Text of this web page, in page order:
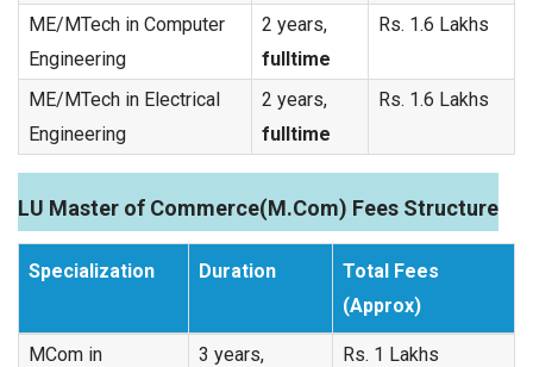
ME/MTech in Computer
Engineering
2 years,
fulltime
Rs. 1.6 Lakhs
ME/MTech in Electrical
Engineering
2 years,
fulltime
Rs. 1.6 Lakhs
LU Master of Commerce(M.Com) Fees Structure
Specialization Duration
Total Fees
(Approx)
MCom in
3 years,
Rs. 1 Lakhs